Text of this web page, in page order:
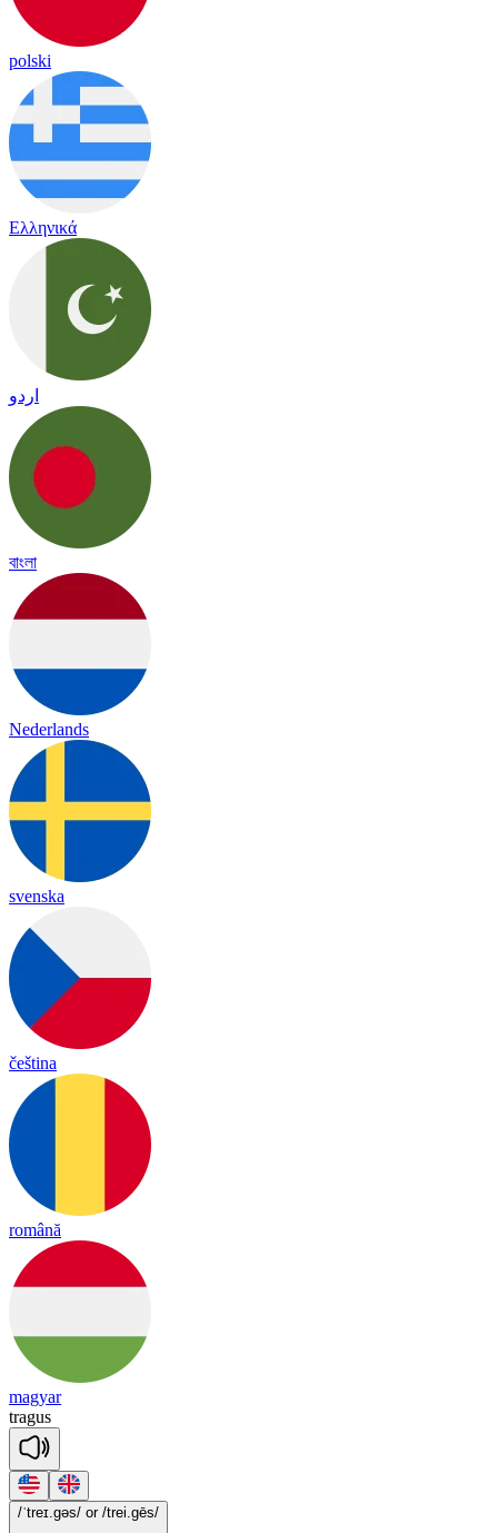
polski
Ελληνικά
اردو
বাংলা
Nederlands
svenska
čeština
română
magyar
tragus
/ˈtreɪ.gəs/ or /trei.gēs/